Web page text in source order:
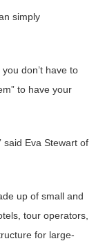
simply
don’t have to
to have your
said Eva Stewart of
up of small and
tour operators,
for large-